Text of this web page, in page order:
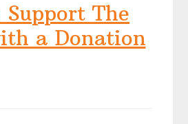
Support The
a Donation